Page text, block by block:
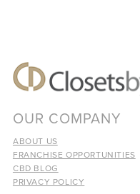
OUR COMPANY
ABOUT US
FRANCHISE OPPORTUNITIES
CBD BLOG
PRIVACY POLICY